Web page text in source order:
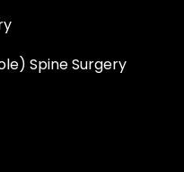
Spine Surgery